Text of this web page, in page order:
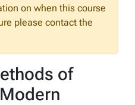
on when this course
please contact the
of